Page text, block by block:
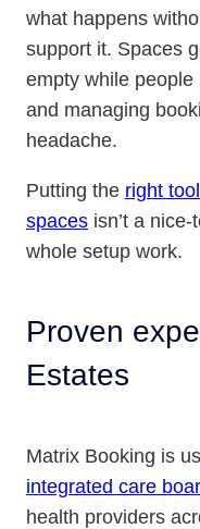
what happens
support it. Spaces
empty while
and managing
headache.
Putting the right
spaces isn’t a
whole setup work.
Proven
Estates
Matrix Booking is
integrated care
health providers